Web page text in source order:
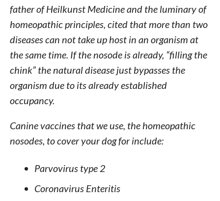
father of Heilkunst Medicine and the luminary of
homeopathic principles, cited that more than two
diseases can not take up host in an organism at
the same time. If the nosode is already, “filling the
chink” the natural disease just bypasses the
organism due to its already established
occupancy.
Canine vaccines that we use, the homeopathic
nosodes, to cover your dog for include:
Parvovirus type 2
Coronavirus Enteritis